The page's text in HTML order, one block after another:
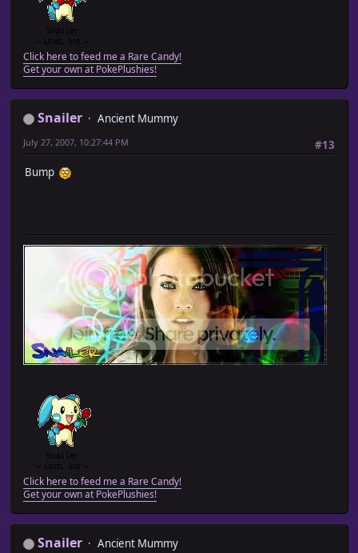
Click here to feed me a Rare Candy!
Get your own at PokePlushies!
Snailer
Ancient Mummy
#13
July 27, 2007, 10:27:44 PM
Bump
Click here to feed me a Rare Candy!
Get your own at PokePlushies!
Snailer
Ancient Mummy